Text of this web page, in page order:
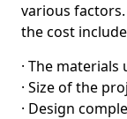
various
the cost
· The materials
· Size of the
· Design